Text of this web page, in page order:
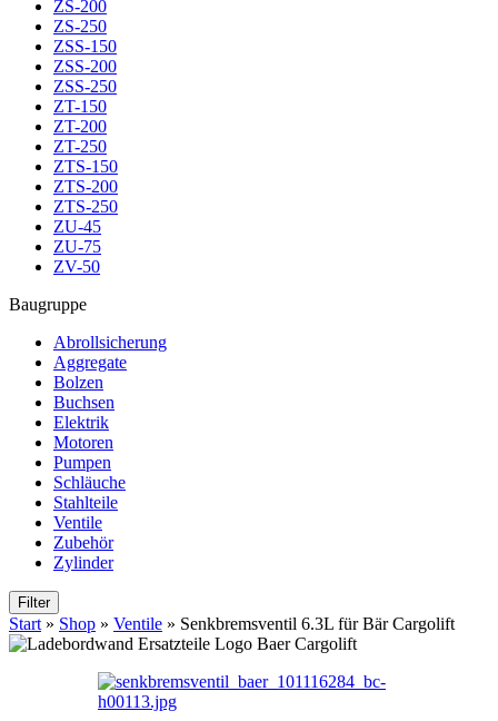
ZS-200
ZS-250
ZSS-150
ZSS-200
ZSS-250
ZT-150
ZT-200
ZT-250
ZTS-150
ZTS-200
ZTS-250
ZU-45
ZU-75
ZV-50
Baugruppe
Abrollsicherung
Aggregate
Bolzen
Buchsen
Elektrik
Motoren
Pumpen
Schläuche
Stahlteile
Ventile
Zubehör
Zylinder
Filter
Start » Shop » Ventile » Senkbremsventil 6.3L für Bär Cargolift